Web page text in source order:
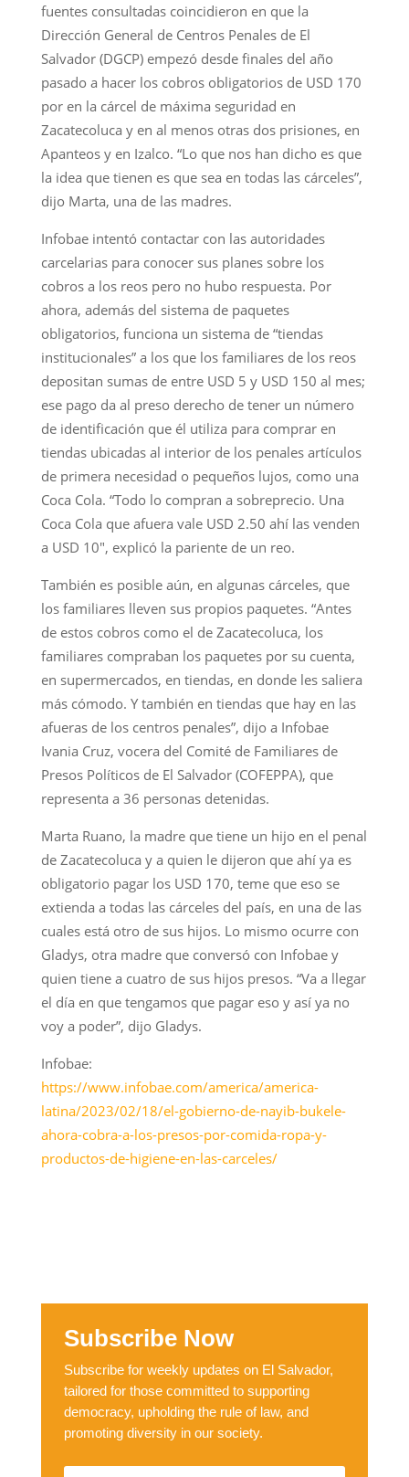
fuentes consultadas coincidieron en que la
Dirección General de Centros Penales de El
Salvador (DGCP) empezó desde finales del año
pasado a hacer los cobros obligatorios de USD 170
por en la cárcel de máxima seguridad en
Zacatecoluca y en al menos otras dos prisiones, en
Apanteos y en Izalco. “Lo que nos han dicho es que
la idea que tienen es que sea en todas las cárceles”,
dijo Marta, una de las madres.
Infobae intentó contactar con las autoridades
carcelarias para conocer sus planes sobre los
cobros a los reos pero no hubo respuesta. Por
ahora, además del sistema de paquetes
obligatorios, funciona un sistema de “tiendas
institucionales” a los que los familiares de los reos
depositan sumas de entre USD 5 y USD 150 al mes;
ese pago da al preso derecho de tener un número
de identificación que él utiliza para comprar en
tiendas ubicadas al interior de los penales artículos
de primera necesidad o pequeños lujos, como una
Coca Cola. “Todo lo compran a sobreprecio. Una
Coca Cola que afuera vale USD 2.50 ahí las venden
a USD 10″, explicó la pariente de un reo.
También es posible aún, en algunas cárceles, que
los familiares lleven sus propios paquetes. “Antes
de estos cobros como el de Zacatecoluca, los
familiares compraban los paquetes por su cuenta,
en supermercados, en tiendas, en donde les saliera
más cómodo. Y también en tiendas que hay en las
afueras de los centros penales”, dijo a Infobae
Ivania Cruz, vocera del Comité de Familiares de
Presos Políticos de El Salvador (COFEPPA), que
representa a 36 personas detenidas.
Marta Ruano, la madre que tiene un hijo en el penal
de Zacatecoluca y a quien le dijeron que ahí ya es
obligatorio pagar los USD 170, teme que eso se
extienda a todas las cárceles del país, en una de las
cuales está otro de sus hijos. Lo mismo ocurre con
Gladys, otra madre que conversó con Infobae y
quien tiene a cuatro de sus hijos presos. “Va a llegar
el día en que tengamos que pagar eso y así ya no
voy a poder”, dijo Gladys.
Infobae:
https://www.infobae.com/america/america-
latina/2023/02/18/el-gobierno-de-nayib-bukele-
ahora-cobra-a-los-presos-por-comida-ropa-y-
productos-de-higiene-en-las-carceles/
Subscribe Now
Subscribe for weekly updates on El Salvador,
tailored for those committed to supporting
democracy, upholding the rule of law, and
promoting diversity in our society.